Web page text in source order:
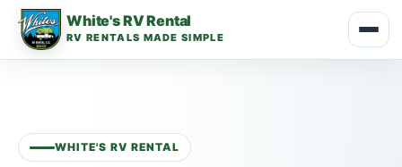
White's RV Rental
RV RENTALS MADE SIMPLE
WHITE'S RV RENTAL